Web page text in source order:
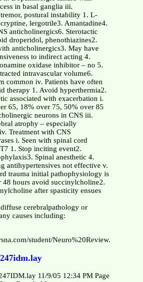
in basal ganglia iii.
postural instability 1. L-
lergotrile3. Amantadine4.
anticholinergics6. Sterotactic
droperidol, phenothiazines2.
anticholinergics3. May have
to indirect acting 4.
oxidase inhibitor – no 5.
intravascular volume6.
common iv. Patients have often
therapy 1. Avoid hyperthermia2.
associated with exacerbation i.
65, 18% over 75, 50% over 85
neurons in CNS iii.
atrophy – especially
Treatment with CNS
i. Seen with spinal cord
1. Stop inciting event2.
Spinal anesthetic 4.
antihypertensives not effective v.
trauma initial pathophysiology is
48 hours avoid succinylcholine2.
after spasticity ensues
cerebralpathology or
causes including:
student/Neuro%20Review.pdf
11/9/05 12:34 PM Page